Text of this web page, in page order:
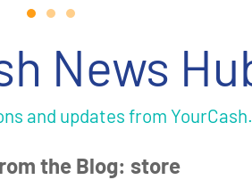
News
and updates from YourCash.
the Blog: store